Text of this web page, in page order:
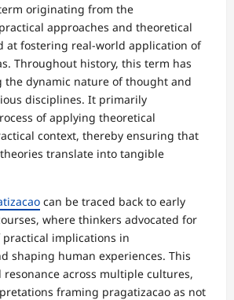
originating from the
approaches and theoretical
at fostering real-world application of
Throughout history, this term has
the dynamic nature of thought and
disciplines. It primarily
of applying theoretical
context, thereby ensuring that
translate into tangible
can be traced back to early
where thinkers advocated for
implications in
shaping human experiences. This
across multiple cultures,
framing pragatizacao as not